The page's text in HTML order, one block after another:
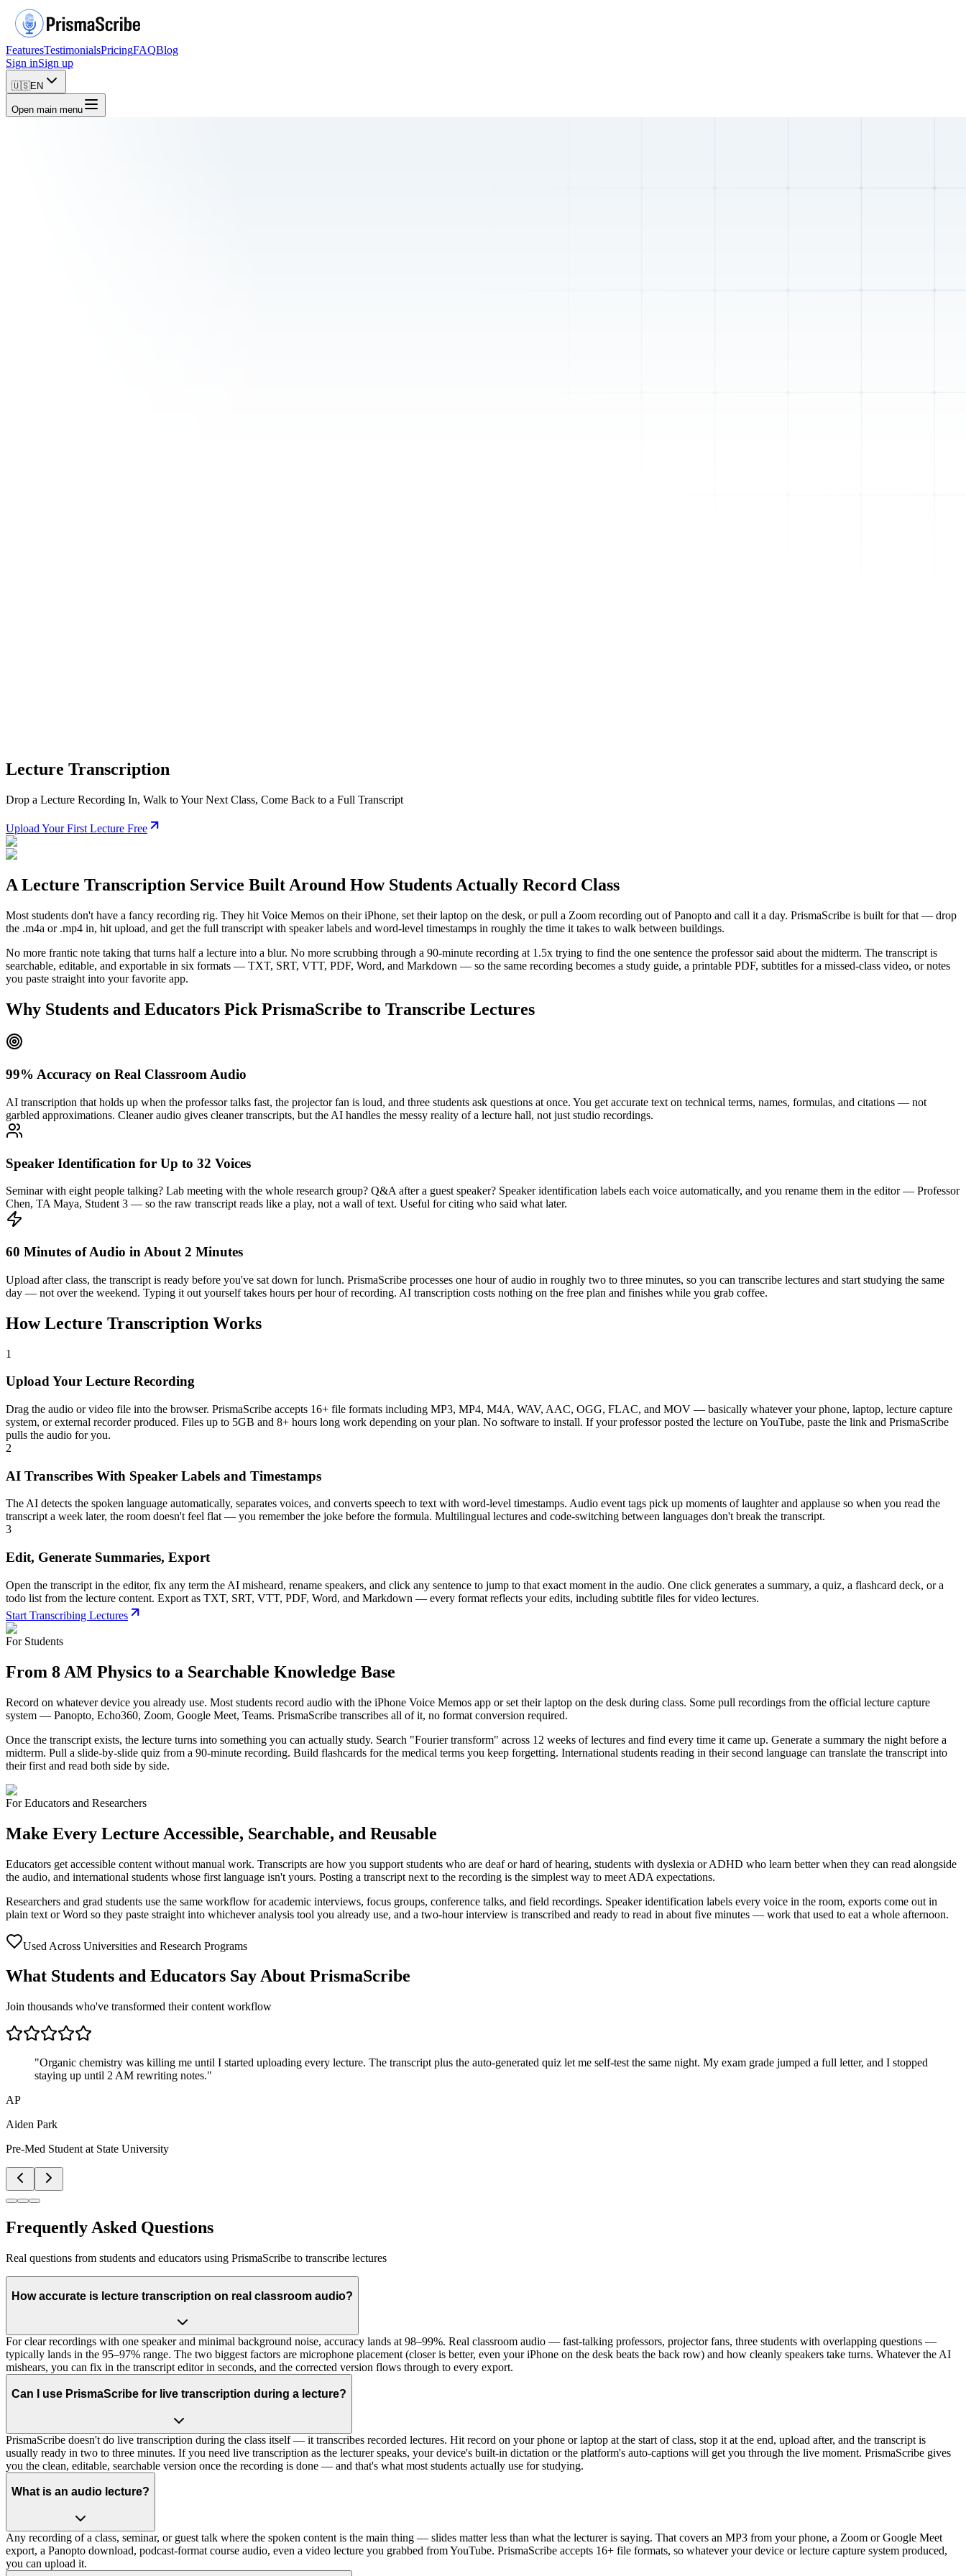
FeaturesTestimonialsPricingFAQBlog
Sign inSign up
🇺🇸EN
Open main menu
Lecture Transcription
Drop a Lecture Recording In, Walk to Your Next Class, Come Back to a Full Transcript
Upload Your First Lecture Free
A Lecture Transcription Service Built Around How Students Actually Record Class
Most students don't have a fancy recording rig. They hit Voice Memos on their iPhone, set their laptop on the desk, or pull a Zoom recording out of Panopto and call it a day. PrismaScribe is built for that — drop
the .m4a or .mp4 in, hit upload, and get the full transcript with speaker labels and word-level timestamps in roughly the time it takes to walk between buildings.
No more frantic note taking that turns half a lecture into a blur. No more scrubbing through a 90-minute recording at 1.5x trying to find the one sentence the professor said about the midterm. The transcript is
searchable, editable, and exportable in six formats — TXT, SRT, VTT, PDF, Word, and Markdown — so the same recording becomes a study guide, a printable PDF, subtitles for a missed-class video, or notes
you paste straight into your favorite app.
Why Students and Educators Pick PrismaScribe to Transcribe Lectures
99% Accuracy on Real Classroom Audio
AI transcription that holds up when the professor talks fast, the projector fan is loud, and three students ask questions at once. You get accurate text on technical terms, names, formulas, and citations — not
garbled approximations. Cleaner audio gives cleaner transcripts, but the AI handles the messy reality of a lecture hall, not just studio recordings.
Speaker Identification for Up to 32 Voices
Seminar with eight people talking? Lab meeting with the whole research group? Q&A after a guest speaker? Speaker identification labels each voice automatically, and you rename them in the editor — Professor
Chen, TA Maya, Student 3 — so the raw transcript reads like a play, not a wall of text. Useful for citing who said what later.
60 Minutes of Audio in About 2 Minutes
Upload after class, the transcript is ready before you've sat down for lunch. PrismaScribe processes one hour of audio in roughly two to three minutes, so you can transcribe lectures and start studying the same
day — not over the weekend. Typing it out yourself takes hours per hour of recording. AI transcription costs nothing on the free plan and finishes while you grab coffee.
How Lecture Transcription Works
1
Upload Your Lecture Recording
Drag the audio or video file into the browser. PrismaScribe accepts 16+ file formats including MP3, MP4, M4A, WAV, AAC, OGG, FLAC, and MOV — basically whatever your phone, laptop, lecture capture
system, or external recorder produced. Files up to 5GB and 8+ hours long work depending on your plan. No software to install. If your professor posted the lecture on YouTube, paste the link and PrismaScribe
pulls the audio for you.
2
AI Transcribes With Speaker Labels and Timestamps
The AI detects the spoken language automatically, separates voices, and converts speech to text with word-level timestamps. Audio event tags pick up moments of laughter and applause so when you read the
transcript a week later, the room doesn't feel flat — you remember the joke before the formula. Multilingual lectures and code-switching between languages don't break the transcript.
3
Edit, Generate Summaries, Export
Open the transcript in the editor, fix any term the AI misheard, rename speakers, and click any sentence to jump to that exact moment in the audio. One click generates a summary, a quiz, a flashcard deck, or a
todo list from the lecture content. Export as TXT, SRT, VTT, PDF, Word, and Markdown — every format reflects your edits, including subtitle files for video lectures.
Start Transcribing Lectures
For Students
From 8 AM Physics to a Searchable Knowledge Base
Record on whatever device you already use. Most students record audio with the iPhone Voice Memos app or set their laptop on the desk during class. Some pull recordings from the official lecture capture
system — Panopto, Echo360, Zoom, Google Meet, Teams. PrismaScribe transcribes all of it, no format conversion required.
Once the transcript exists, the lecture turns into something you can actually study. Search "Fourier transform" across 12 weeks of lectures and find every time it came up. Generate a summary the night before a
midterm. Pull a slide-by-slide quiz from a 90-minute recording. Build flashcards for the medical terms you keep forgetting. International students reading in their second language can translate the transcript into
their first and read both side by side.
For Educators and Researchers
Make Every Lecture Accessible, Searchable, and Reusable
Educators get accessible content without manual work. Transcripts are how you support students who are deaf or hard of hearing, students with dyslexia or ADHD who learn better when they can read alongside
the audio, and international students whose first language isn't yours. Posting a transcript next to the recording is the simplest way to meet ADA expectations.
Researchers and grad students use the same workflow for academic interviews, focus groups, conference talks, and field recordings. Speaker identification labels every voice in the room, exports come out in
plain text or Word so they paste straight into whichever analysis tool you already use, and a two-hour interview is transcribed and ready to read in about five minutes — work that used to eat a whole afternoon.
Used Across Universities and Research Programs
What Students and Educators Say About PrismaScribe
Join thousands who've transformed their content workflow
"Organic chemistry was killing me until I started uploading every lecture. The transcript plus the auto-generated quiz let me self-test the same night. My exam grade jumped a full letter, and I stopped
staying up until 2 AM rewriting notes."
AP
Aiden Park
Pre-Med Student at State University
Frequently Asked Questions
Real questions from students and educators using PrismaScribe to transcribe lectures
How accurate is lecture transcription on real classroom audio?
For clear recordings with one speaker and minimal background noise, accuracy lands at 98–99%. Real classroom audio — fast-talking professors, projector fans, three students with overlapping questions —
typically lands in the 95–97% range. The two biggest factors are microphone placement (closer is better, even your iPhone on the desk beats the back row) and how cleanly speakers take turns. Whatever the AI
mishears, you can fix in the transcript editor in seconds, and the corrected version flows through to every export.
Can I use PrismaScribe for live transcription during a lecture?
PrismaScribe doesn't do live transcription during the class itself — it transcribes recorded lectures. Hit record on your phone or laptop at the start of class, stop it at the end, upload after, and the transcript is
usually ready in two to three minutes. If you need live transcription as the lecturer speaks, your device's built-in dictation or the platform's auto-captions will get you through the live moment. PrismaScribe gives
you the clean, editable, searchable version once the recording is done — and that's what most students actually use for studying.
What is an audio lecture?
Any recording of a class, seminar, or guest talk where the spoken content is the main thing — slides matter less than what the lecturer is saying. That covers an MP3 from your phone, a Zoom or Google Meet
export, a Panopto download, podcast-format course audio, even a video lecture you grabbed from YouTube. PrismaScribe accepts 16+ file formats, so whatever your device or lecture capture system produced,
you can upload it.